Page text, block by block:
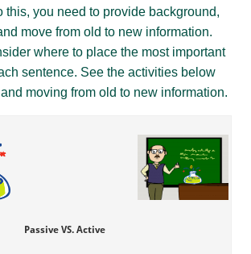
this, you need to provide background,
move from old to new information.
where to place the most important
sentence. See the activities below
moving from old to new information.